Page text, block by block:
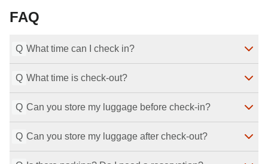
FAQ
Q What time can I check in?
Check-in is available from 3:00 PM to 7:00 PM.
Last Modified：2026-07-29
Q What time is check-out?
Check-out is by 11:00 AM.
Last Modified：2026-07-29
Q Can you store my luggage before check-in?
Yes, we can store your luggage before check-in.
Last Modified：2026-07-29
Q Can you store my luggage after check-out?